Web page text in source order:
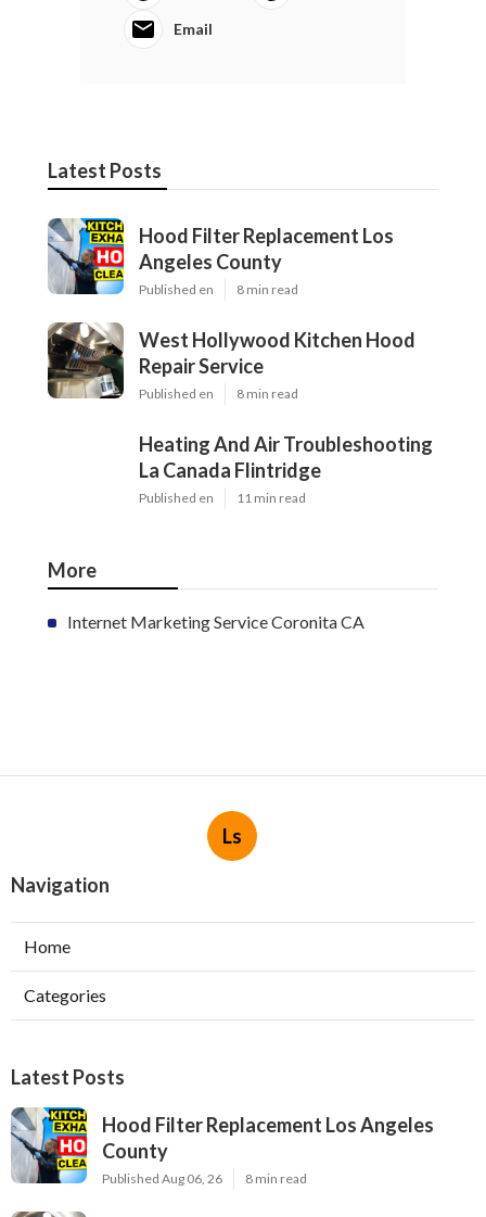
Email
Latest Posts
Hood Filter Replacement Los
Angeles County
Published en 8 min read
West Hollywood Kitchen Hood
Repair Service
Published en 8 min read
Heating And Air Troubleshooting
La Canada Flintridge
Published en 11 min read
More
Internet Marketing Service Coronita CA
Ls
Navigation
Home
Categories
Latest Posts
Hood Filter Replacement Los Angeles
County
Published Aug 06, 26 8 min read